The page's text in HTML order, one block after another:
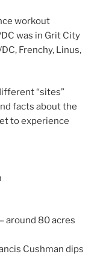
workout
was in Grit City
Frenchy, Linus,
“sites”
facts about the
to experience
around 80 acres
Cushman dips